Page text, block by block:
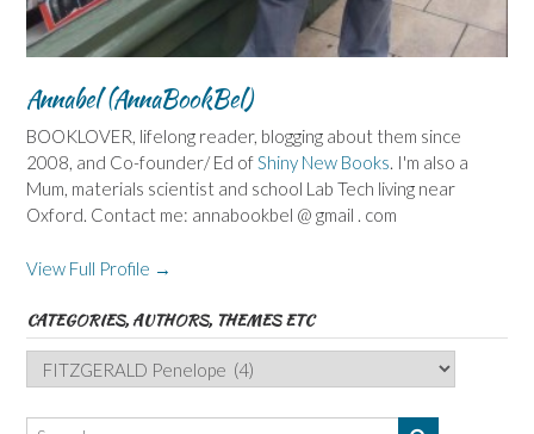
Annabel (AnnaBookBel)
BOOKLOVER, lifelong reader, blogging about them since
2008, and Co-founder/ Ed ofShiny New Books. I'm also a
Mum, materials scientist and school Lab Tech living near
Oxford. Contact me: annabookbel @ gmail . com
View Full Profile →
CATEGORIES, AUTHORS, THEMES ETC
Categories,
Authors,
Themes